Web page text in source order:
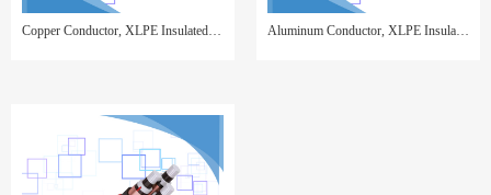
Copper Conductor, XLPE Insulated, Copper Wire Screen, PVC Sheathed,3 cores twisted Aluminum Conductor, XLPE Insulated, Copper Wire Screen, PVC Sheathed, with Insulated AAAC Supporting Core